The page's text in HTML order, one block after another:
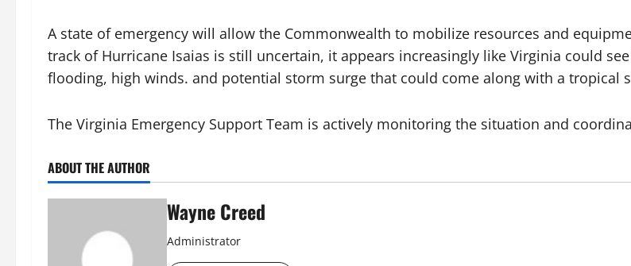
A state of emergency will allow the Commonwealth to mobilize resources and
track of Hurricane Isaias is still uncertain, it appears increasingly like Virginia could
flooding, high winds. and potential storm surge that could come along with a tropical
The Virginia Emergency Support Team is actively monitoring the situation and
ABOUT THE AUTHOR
Wayne Creed
Administrator